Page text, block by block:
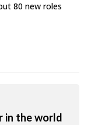
80 new roles
in the world